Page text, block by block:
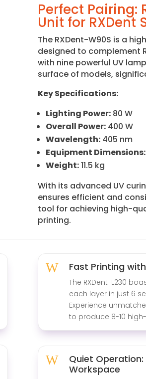
Perfect Pairing:
Unit for RXDent
The RXDent-W90S is a
designed to complement
with nine powerful UV
surface of models,
Key Specifications:
Lighting Power:80 W
Overall Power:400 W
Wavelength:405 nm
Equipment Dimensions:
Weight:11.5 kg
With its advanced UV
ensures efficient and
tool for achieving high-
printing.
W Fast Printing
The RXDent-L230
each layer in just 6
Experience
to produce 8-10
W
Quiet
Workspace